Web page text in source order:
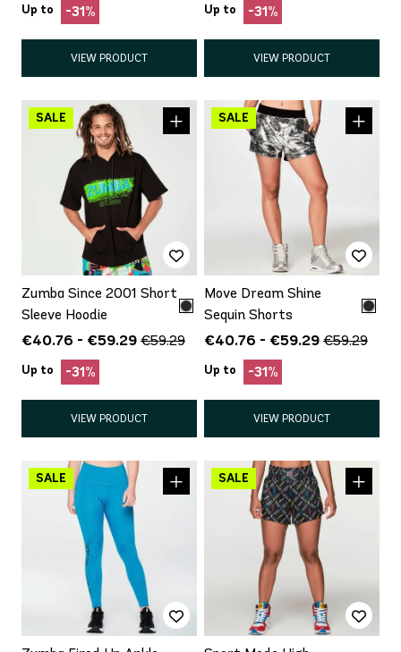
Up to -31%
VIEW PRODUCT
Up to -31%
VIEW PRODUCT
Zumba Since 2001 Short
Sleeve Hoodie
€40.76 - €59.29 €59.29
Up to -31%
VIEW PRODUCT
Move Dream Shine
Sequin Shorts
€40.76 - €59.29 €59.29
Up to -31%
VIEW PRODUCT